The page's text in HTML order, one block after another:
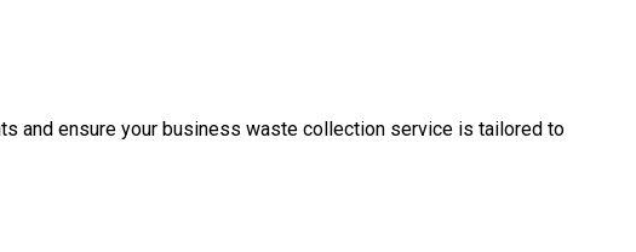
and ensure your business waste collection service is tailored to